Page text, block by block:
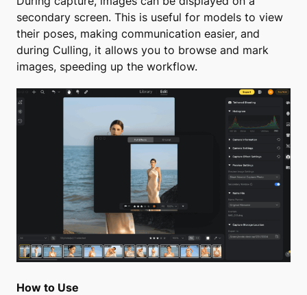
secondary screen. This is useful for models to view
their poses, making communication easier, and
during Culling, it allows you to browse and mark
images, speeding up the workflow.
How to Use